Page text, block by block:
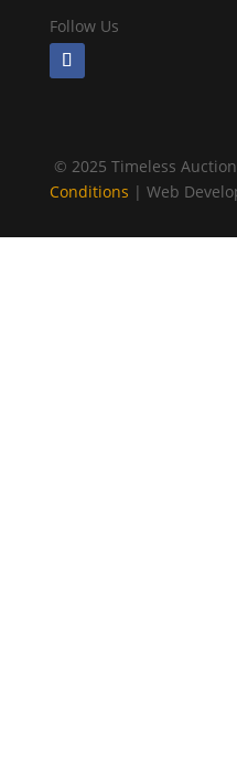
Follow Us
© 2025 Timeless
Conditions | Web